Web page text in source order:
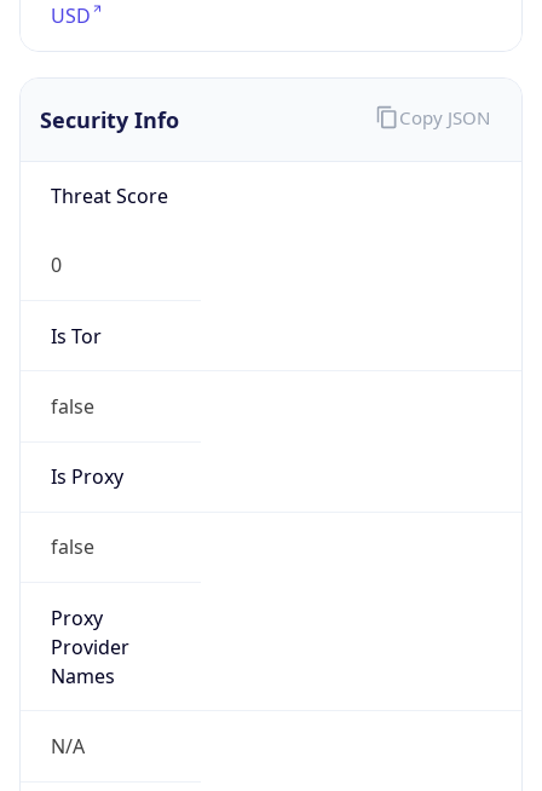
USD
Security Info
Threat Score
0
Is Tor
false
Is Proxy
false
Proxy
Provider
Names
N/A
Copy JSON